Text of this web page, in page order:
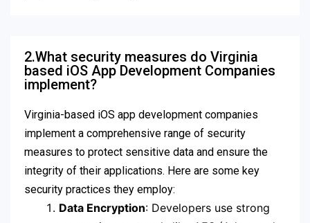
2.What security measures do Virginia
based iOS App Development Companies
implement?
Virginia-based iOS app development companies
implement a comprehensive range of security
measures to protect sensitive data and ensure the
integrity of their applications. Here are some key
security practices they employ:
Data Encryption: Developers use strong